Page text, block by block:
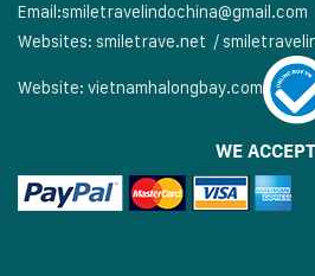
Email:smiletravelindochina@gmail.com
Websites: smiletrave.net /s
Website: vietnamhalongbay.com
WE ACCEPT